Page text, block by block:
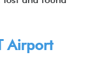
Airport